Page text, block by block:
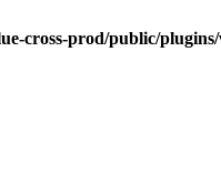
cross-prod/public/